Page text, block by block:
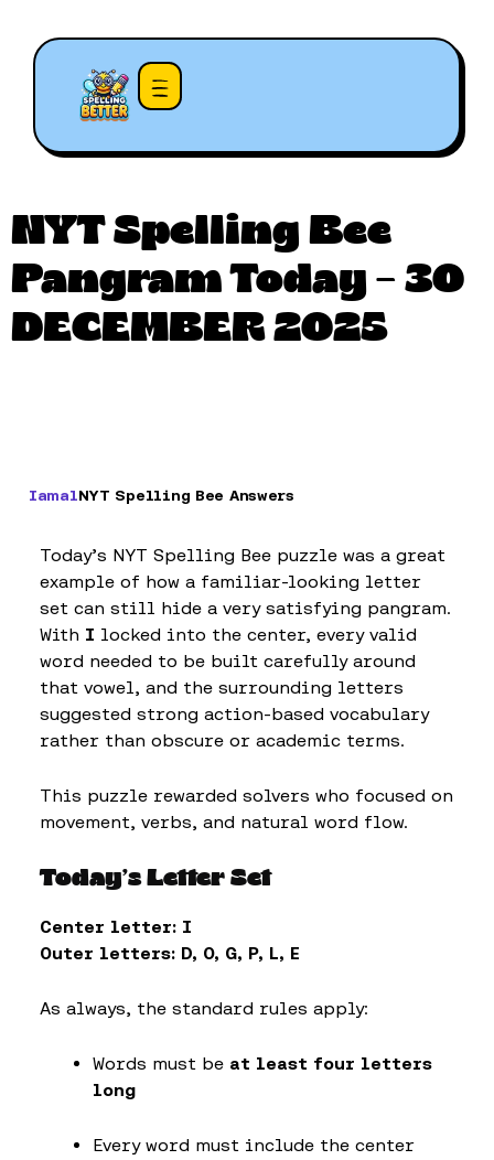
NYT Spelling Bee
Pangram Today – 30
DECEMBER 2025
IamalNYT Spelling Bee Answers
Today’s NYT Spelling Bee puzzle was a great
example of how a familiar-looking letter
set can still hide a very satisfying pangram.
With I locked into the center, every valid
word needed to be built carefully around
that vowel, and the surrounding letters
suggested strong action-based vocabulary
rather than obscure or academic terms.
This puzzle rewarded solvers who focused on
movement, verbs, and natural word flow.
Today’s Letter Set
Center letter: I
Outer letters: D, O, G, P, L, E
As always, the standard rules apply:
Words must be at least four letters
long
Every word must include the center